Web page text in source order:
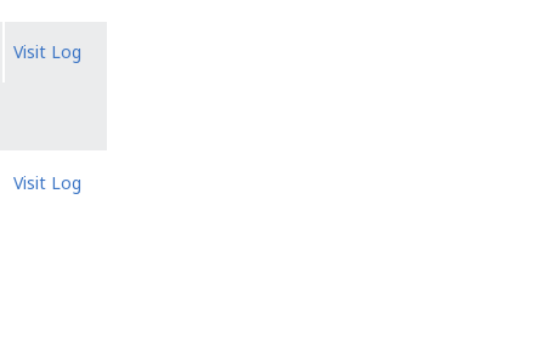
Visit Log
Visit Log